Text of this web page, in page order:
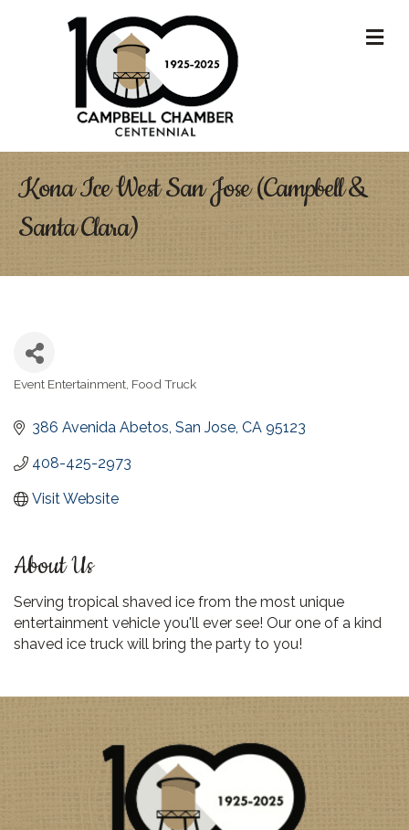
Kona Ice West San Jose (Campbell &
Santa Clara)
Event Entertainment Food Truck
386 Avenida Abetos San Jose CA 95123
408-425-2973
Visit Website
About Us
Serving tropical shaved ice from the most unique
entertainment vehicle you'll ever see! Our one of a kind
shaved ice truck will bring the party to you!